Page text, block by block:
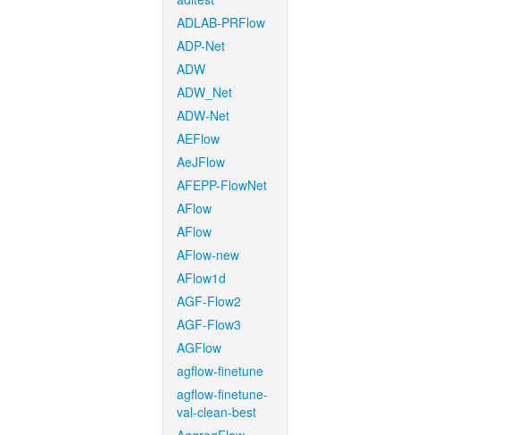
ADLAB-PRFlow
ADP-Net
ADW
ADW_Net
ADW-Net
AEFlow
AeJFlow
AFEPP-FlowNet
AFlow
AFlow
AFlow-new
AFlow1d
AGF-Flow2
AGF-Flow3
AGFlow
agflow-finetune
agflow-finetune-
val-clean-best